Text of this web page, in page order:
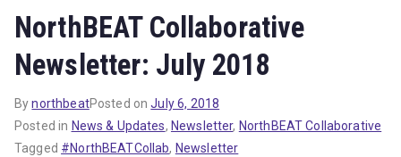
NorthBEAT Collaborative
Newsletter: July 2018
BynorthbeatPosted onJuly 6, 2018
Posted in News & Updates, Newsletter, NorthBEAT Collaborative
Tagged #NorthBEATCollab, Newsletter